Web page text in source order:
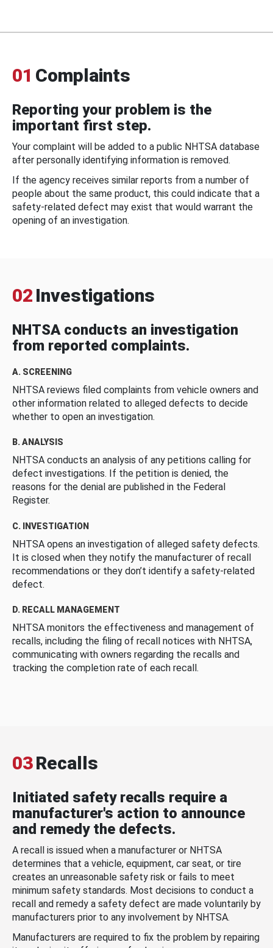
01 Complaints
Reporting your problem is the
important first step.
Your complaint will be added to a public NHTSA database
after personally identifying information is removed.
If the agency receives similar reports from a number of
people about the same product, this could indicate that a
safety-related defect may exist that would warrant the
opening of an investigation.
02 Investigations
NHTSA conducts an investigation
from reported complaints.
A. SCREENING
NHTSA reviews filed complaints from vehicle owners and
other information related to alleged defects to decide
whether to open an investigation.
B. ANALYSIS
NHTSA conducts an analysis of any petitions calling for
defect investigations. If the petition is denied, the
reasons for the denial are published in the Federal
Register.
C. INVESTIGATION
NHTSA opens an investigation of alleged safety defects.
It is closed when they notify the manufacturer of recall
recommendations or they don’t identify a safety-related
defect.
D. RECALL MANAGEMENT
NHTSA monitors the effectiveness and management of
recalls, including the filing of recall notices with NHTSA,
communicating with owners regarding the recalls and
tracking the completion rate of each recall.
03Recalls
Initiated safety recalls require a
manufacturer's action to announce
and remedy the defects.
A recall is issued when a manufacturer or NHTSA
determines that a vehicle, equipment, car seat, or tire
creates an unreasonable safety risk or fails to meet
minimum safety standards. Most decisions to conduct a
recall and remedy a safety defect are made voluntarily by
manufacturers prior to any involvement by NHTSA.
Manufacturers are required to fix the problem by repairing